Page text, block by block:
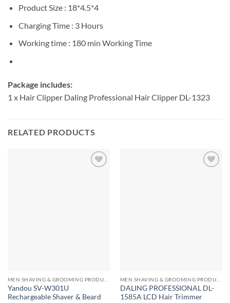
Product Size : 18*4.5*4
Charging Time : 3 Hours
Working time : 180 min Working Time
Package includes:
1 x Hair Clipper Daling Professional Hair Clipper DL-1323
RELATED PRODUCTS
Yandou SV-W301U
Rechargeable Shaver & Beard
DALING PROFESSIONAL DL-
1585A LCD Hair Trimmer